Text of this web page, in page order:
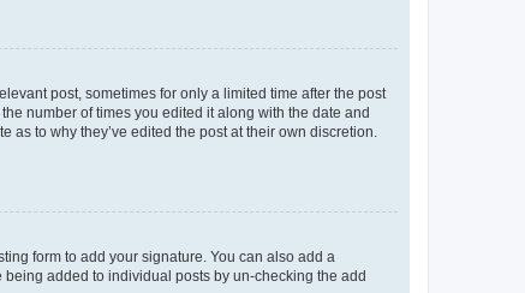
post, sometimes for only a limited time after the post
number of times you edited it along with the date and
to why they’ve edited the post at their own discretion.
form to add your signature. You can also add a
added to individual posts by un-checking the add